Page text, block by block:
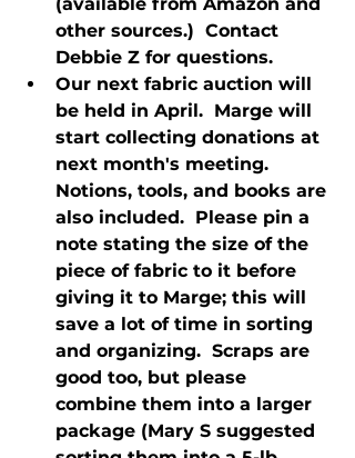
other sources.)  Contact
Debbie Z for questions.
Our next fabric auction will
be held in April.  Marge will
start collecting donations at
next month's meeting.
Notions, tools, and books are
also included.  Please pin a
note stating the size of the
piece of fabric to it before
giving it to Marge; this will
save a lot of time in sorting
and organizing.  Scraps are
good too, but please
combine them into a larger
package (Mary S suggested